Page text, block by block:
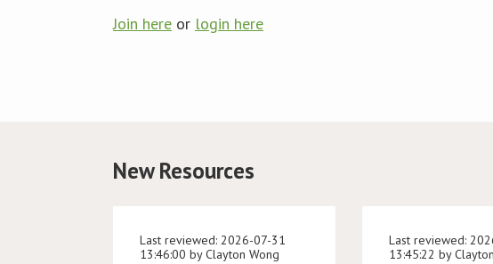
Join here or login here
New Resources
Last reviewed: 2026-07-31
13:46:00 by Clayton Wong
Last reviewed:
13:45:22 by